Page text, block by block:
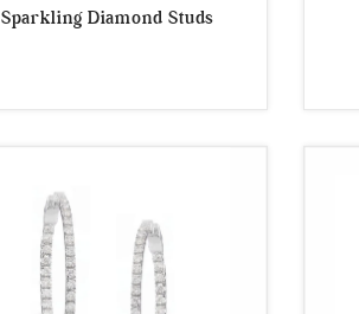
Sparkling Diamond Studs